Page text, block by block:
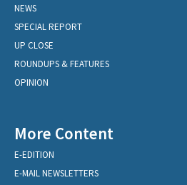
NEWS
SPECIAL REPORT
UP CLOSE
ROUNDUPS & FEATURES
OPINION
More Content
E-EDITION
E-MAIL NEWSLETTERS